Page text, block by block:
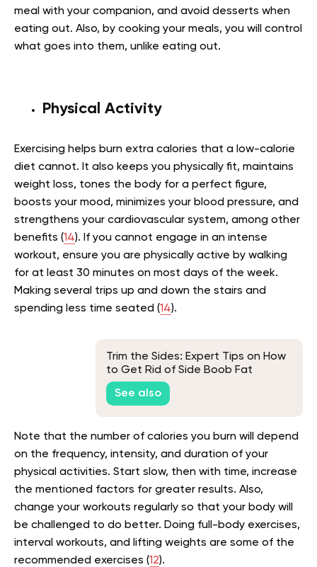
meal with your companion, and avoid desserts when
eating out. Also, by cooking your meals, you will control
what goes into them, unlike eating out.
Physical Activity
Exercising helps burn extra calories that a low-calorie
diet cannot. It also keeps you physically fit, maintains
weight loss, tones the body for a perfect figure,
boosts your mood, minimizes your blood pressure, and
strengthens your cardiovascular system, among other
benefits (14). If you cannot engage in an intense
workout, ensure you are physically active by walking
for at least 30 minutes on most days of the week.
Making several trips up and down the stairs and
spending less time seated (14).
Trim the Sides: Expert Tips on How
to Get Rid of Side Boob Fat
See also
Note that the number of calories you burn will depend
on the frequency, intensity, and duration of your
physical activities. Start slow, then with time, increase
the mentioned factors for greater results. Also,
change your workouts regularly so that your body will
be challenged to do better. Doing full-body exercises,
interval workouts, and lifting weights are some of the
recommended exercises (12).